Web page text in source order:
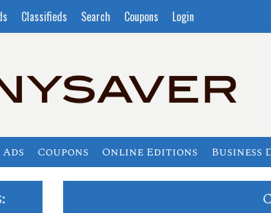
Classifieds Search Coupons Login
Coupons Online Editions